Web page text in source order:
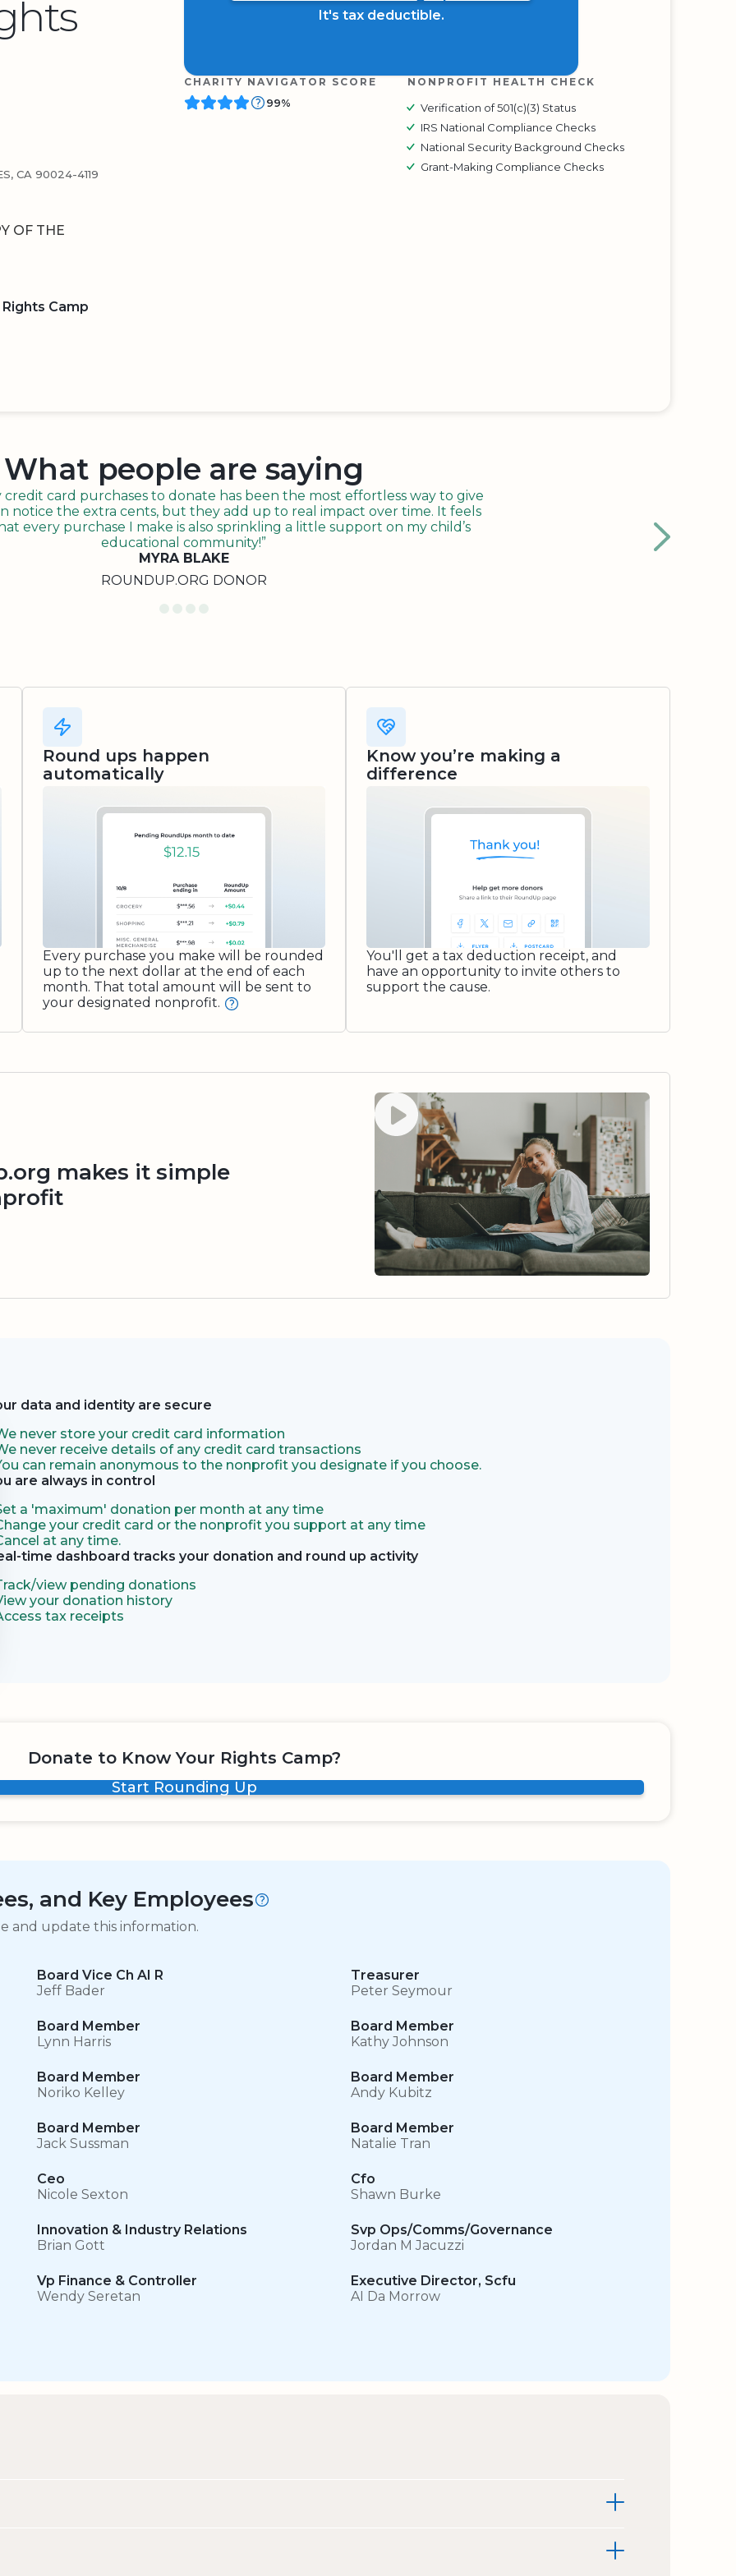
CA 90024-4119
OF THE
Camp
It's tax deductible.
CHARITY NAVIGATOR SCORE
99%
NONPROFIT HEALTH CHECK
Verification of 501(c)(3) Status
IRS National Compliance Checks
National Security Background Checks
Grant-Making Compliance Checks
What people are saying
card purchases to donate has been the most effortless way to give
notice the extra cents, but they add up to real impact over time. It feels
every purchase I make is also sprinkling a little support on my child’s
educational community!”
MYRA BLAKE
ROUNDUP.ORG DONOR
Round ups happen
automatically
Every purchase you make will be rounded
up to the next dollar at the end of each
month. That total amount will be sent to
your designated nonprofit.
Know you’re making a
difference
You'll get a tax deduction receipt, and
have an opportunity to invite others to
support the cause.
makes it simple
Watch video
data and identity are secure
never store your credit card information
never receive details of any credit card transactions
can remain anonymous to the nonprofit you designate if you choose.
are always in control
a 'maximum' donation per month at any time
your credit card or the nonprofit you support at any time
at any time.
time dashboard tracks your donation and round up activity
view pending donations
your donation history
tax receipts
Donate to Know Your Rights Camp?
Start Rounding Up
and Key Employees
and update this information.
Board Vice Ch AI R
Jeff Bader
Treasurer
Peter Seymour
Board Member
Lynn Harris
Board Member
Kathy Johnson
Board Member
Noriko Kelley
Board Member
Andy Kubitz
Board Member
Jack Sussman
Board Member
Natalie Tran
Ceo
Nicole Sexton
Cfo
Shawn Burke
Innovation & Industry Relations
Brian Gott
Svp Ops/Comms/Governance
Jordan M Jacuzzi
Vp Finance & Controller
Wendy Seretan
Executive Director, Scfu
AI Da Morrow